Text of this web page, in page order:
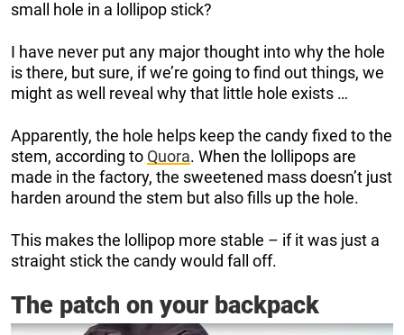
small hole in a lollipop stick?
I have never put any major thought into why the hole
is there, but sure, if we’re going to find out things, we
might as well reveal why that little hole exists …
Apparently, the hole helps keep the candy fixed to the
stem, according to Quora. When the lollipops are
made in the factory, the sweetened mass doesn’t just
harden around the stem but also fills up the hole.
This makes the lollipop more stable – if it was just a
straight stick the candy would fall off.
The patch on your backpack